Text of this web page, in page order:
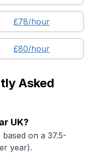
£78/hour
£80/hour
Asked
UK?
on a 37.5-
year).